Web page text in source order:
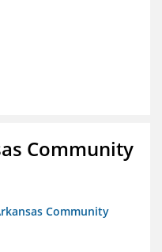
Community
Community